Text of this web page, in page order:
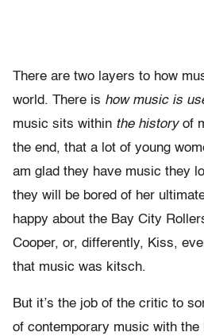
There are two layers to how
world. There is how music is
music sits within the historyof
the end, that a lot of young
am glad they have music they
they will be bored of her
happy about the Bay City
Cooper, or, differently, Kiss,
that music was kitsch.
But it’s the job of the critic to
of contemporary music with the